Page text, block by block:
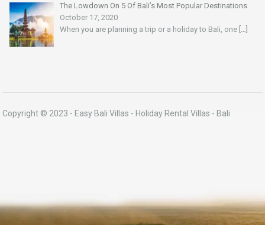
The Lowdown On 5 Of Bali’s Most Popular Destinations
October 17, 2020
When you are planning a trip or a holiday to Bali, one
Copyright © 2023 - Easy Bali Villas - Holiday Rental Villas - Bali